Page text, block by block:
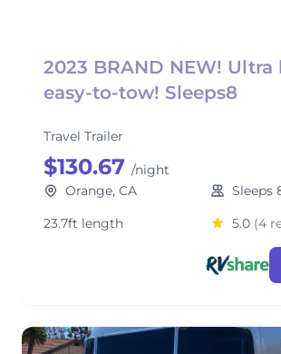
2023 BRAND NEW!
easy-to-tow! Sleeps8
Travel Trailer
$130.67 /night
Orange, CA
Sleeps
23.7ft length
5.0 (4